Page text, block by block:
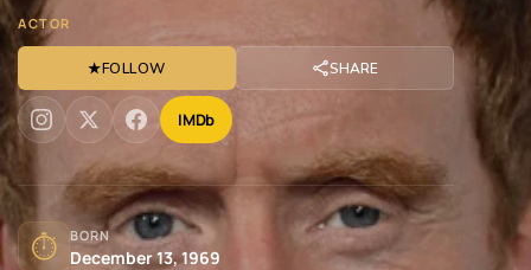
ACTOR
★FOLLOW SHARE
IMDb
⏱ BORN
December 13, 1969